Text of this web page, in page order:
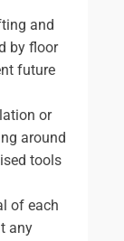
and
by floor
future
or
around
tools
of each
any